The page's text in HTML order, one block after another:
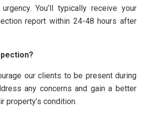
You’ll typically receive your
report within 24-48 hours after
our clients to be present during
any concerns and gain a better
property’s condition.